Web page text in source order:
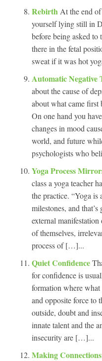
Rebirth At the end
yourself lying still in
before being asked
there in the fetal
sweat if it was hot
Automatic Negative
about the cause of
about what came first
On one hand you
changes in mood
world, and future
psychologists who
Yoga Process
class a yoga teacher
the practice. “Yoga is
milestones, and
external
of themselves,
process of […]...
Quiet Confidence
for confidence is
formation where what
and opposite force to
outside, doubt and
innate talent and the
insecurity are […]...
Making